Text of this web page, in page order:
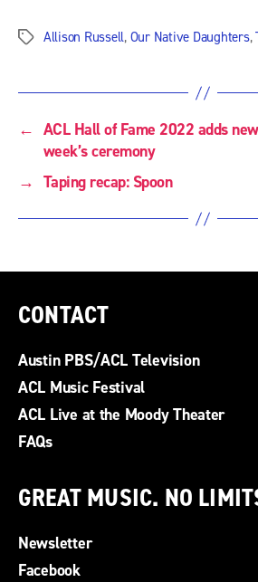
Tags Allison Russell, Our Native Daughters,
← ACL Hall of Fame 2022 adds
week’s ceremony
→ Taping recap: Spoon
CONTACT
Austin PBS/ACL Television
ACL Music Festival
ACL Live at the Moody Theater
FAQs
GREAT MUSIC. NO
Newsletter
Facebook